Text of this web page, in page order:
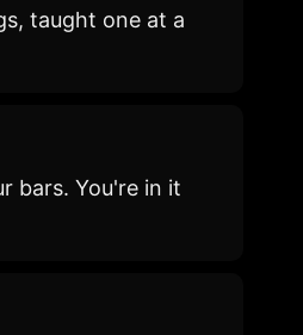
taught one at a
bars. You're in it